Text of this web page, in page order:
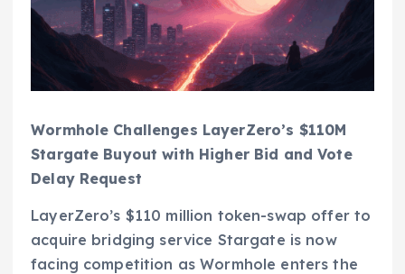
Wormhole Challenges LayerZero’s $110M
Stargate Buyout with Higher Bid and Vote
Delay Request
LayerZero’s $110 million token-swap offer to
acquire bridging service Stargate is now
facing competition as Wormhole enters the